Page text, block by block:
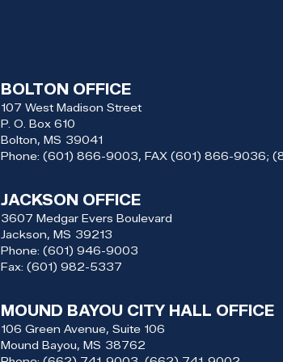
BOLTON OFFICE
107 West Madison Street
P. O. Box 610
Bolton, MS39041
Phone: (601) 866-9003, FAX (601) 866-9036;
JACKSON OFFICE
3607 Medgar Evers Boulevard
Jackson, MS39213
Phone: (601) 946-9003
Fax: (601) 982-5337
MOUND BAYOU CITY HALL OFFICE
106 Green Avenue, Suite 106
Mound Bayou, MS38762